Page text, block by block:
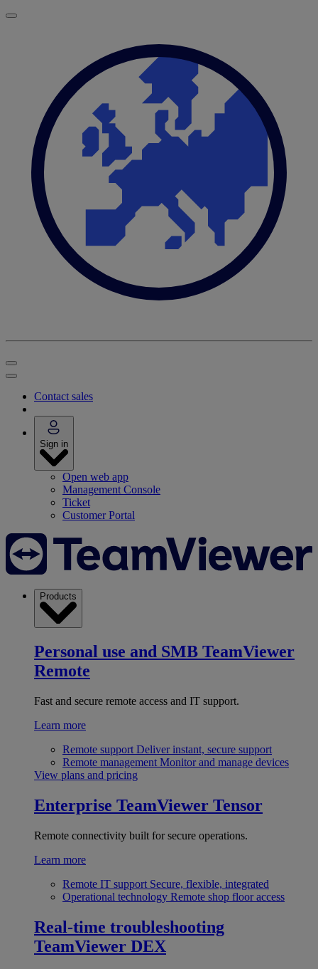
Contact sales
Sign in
Open web app
Management Console
Ticket
Customer Portal
Products
Personal use and SMB TeamViewer
Remote
Fast and secure remote access and IT support.
Learn more
Remote support Deliver instant, secure support
Remote management Monitor and manage devices
View plans and pricing
Enterprise TeamViewer Tensor
Remote connectivity built for secure operations.
Learn more
Remote IT support Secure, flexible, integrated
Operational technology Remote shop floor access
Real-time troubleshooting
TeamViewer DEX